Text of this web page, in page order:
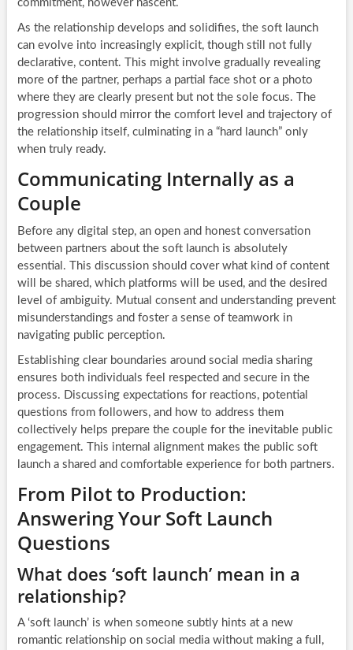
commitment, however nascent.
As the relationship develops and solidifies, the soft launch
can evolve into increasingly explicit, though still not fully
declarative, content. This might involve gradually revealing
more of the partner, perhaps a partial face shot or a photo
where they are clearly present but not the sole focus. The
progression should mirror the comfort level and trajectory of
the relationship itself, culminating in a “hard launch” only
when truly ready.
Communicating Internally as a
Couple
Before any digital step, an open and honest conversation
between partners about the soft launch is absolutely
essential. This discussion should cover what kind of content
will be shared, which platforms will be used, and the desired
level of ambiguity. Mutual consent and understanding prevent
misunderstandings and foster a sense of teamwork in
navigating public perception.
Establishing clear boundaries around social media sharing
ensures both individuals feel respected and secure in the
process. Discussing expectations for reactions, potential
questions from followers, and how to address them
collectively helps prepare the couple for the inevitable public
engagement. This internal alignment makes the public soft
launch a shared and comfortable experience for both partners.
From Pilot to Production:
Answering Your Soft Launch
Questions
What does ‘soft launch’ mean in a
relationship?
A ‘soft launch’ is when someone subtly hints at a new
romantic relationship on social media without making a full,